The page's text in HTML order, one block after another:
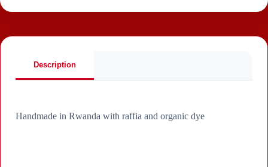
Description
Handmade in Rwanda with raffia and organic dye